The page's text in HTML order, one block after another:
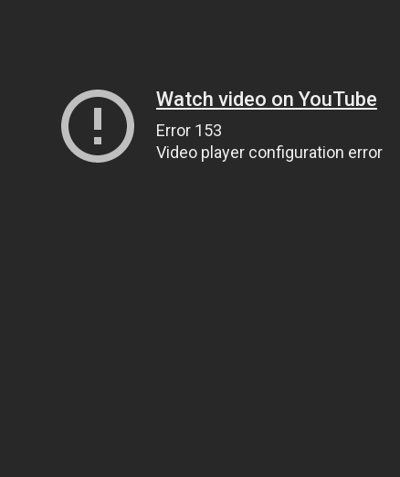
Watch video on YouTube
Error 153
Video player configuration error